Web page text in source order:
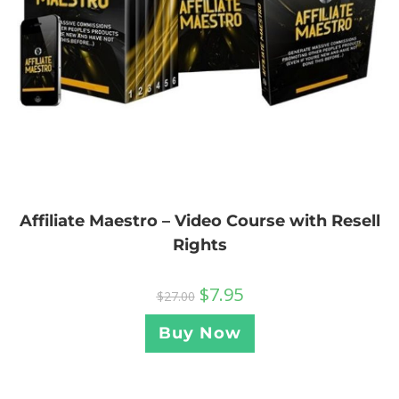
Affiliate Maestro – Video Course with Resell
Rights
$27.00 $7.95
Buy Now